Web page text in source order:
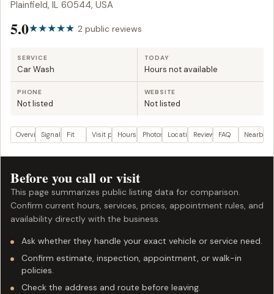
Plainfield, IL 60544, USA
5.0 2 public reviews
SERVICE
Car Wash
TODAY
Hours not available
PHONE
Not listed
WEBSITE
Not listed
OverviewSignals Fit Visit planHours Photos LocationReviews FAQ Nearby
Before you call or visit
This page summarizes public listing data for comparison.
Confirm current hours, services, prices, appointment rules, and
availability directly with the business.
Ask whether they handle your exact vehicle or service need.
Confirm estimate, inspection, appointment, or walk-in
policies.
Check the address and route before leaving.